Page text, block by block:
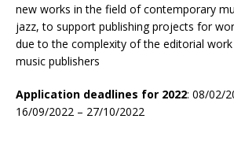
new works in the field of contemporary
jazz, to support publishing projects for
due to the complexity of the editorial
music publishers
Application deadlines for 2022: 08/02/
16/09/2022 – 27/10/2022